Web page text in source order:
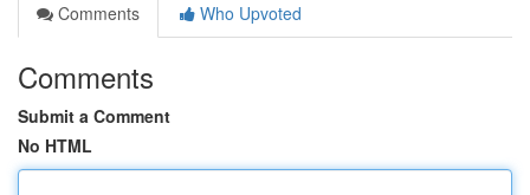
Comments
Who Upvoted
Comments
Submit a Comment
No HTML